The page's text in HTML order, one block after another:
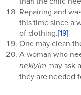
Repairing and
this time since a
of clothing.[19]
One may clean
A woman who
nekiyim may ask
they are needed